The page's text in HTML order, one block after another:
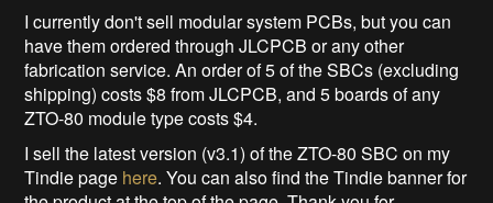
I currently don't sell modular system PCBs, but you can
have them ordered through JLCPCB or any other
fabrication service. An order of 5 of the SBCs (excluding
shipping) costs $8 from JLCPCB, and 5 boards of any
ZTO-80 module type costs $4.
I sell the latest version (v3.1) of the ZTO-80 SBC on my
Tindie page here. You can also find the Tindie banner for